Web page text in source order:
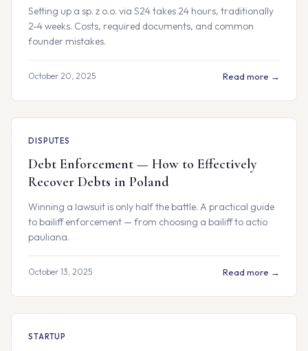
Setting up a sp. z o.o. via S24 takes 24 hours, traditionally
2-4 weeks. Costs, required documents, and common
founder mistakes.
October 20, 2025 Read more →
DISPUTES
Debt Enforcement — How to Effectively
Recover Debts in Poland
Winning a lawsuit is only half the battle. A practical guide
to bailiff enforcement — from choosing a bailiff to actio
pauliana.
October 13, 2025 Read more →
STARTUP